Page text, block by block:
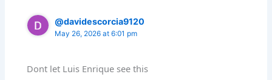
@davidescorcia9120
May 26, 2026 at 6:01 pm
Dont let Luis Enrique see this